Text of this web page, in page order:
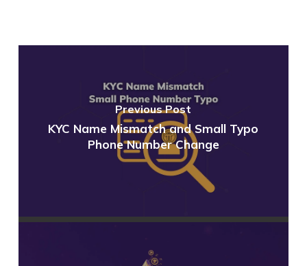
Previous Post
KYC Name Mismatch and Small Typo
Phone Number Change